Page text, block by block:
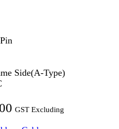
Side(A-Type)
Price
GST Excluding